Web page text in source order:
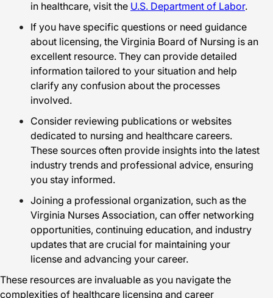
in healthcare, visit the U.S. Department of Labor.
If you have specific questions or need guidance
about licensing, the Virginia Board of Nursing is an
excellent resource. They can provide detailed
information tailored to your situation and help
clarify any confusion about the processes
involved.
Consider reviewing publications or websites
dedicated to nursing and healthcare careers.
These sources often provide insights into the latest
industry trends and professional advice, ensuring
you stay informed.
Joining a professional organization, such as the
Virginia Nurses Association, can offer networking
opportunities, continuing education, and industry
updates that are crucial for maintaining your
license and advancing your career.
These resources are invaluable as you navigate the
complexities of healthcare licensing and career